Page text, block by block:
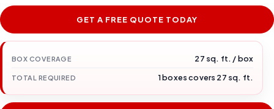
GET A FREE QUOTE TODAY
BOX COVERAGE 27 sq. ft. / box
TOTAL REQUIRED 1 boxes covers 27 sq. ft.